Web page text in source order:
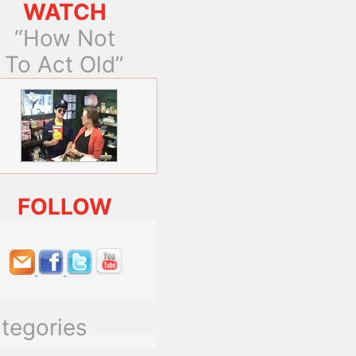
WATCH
“How Not
To Act Old”
FOLLOW